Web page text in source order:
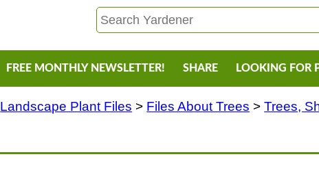
FREE MONTHLY NEWSLETTER! SHARE LOOKING FOR
Landscape Plant Files > Files About Trees >Trees,